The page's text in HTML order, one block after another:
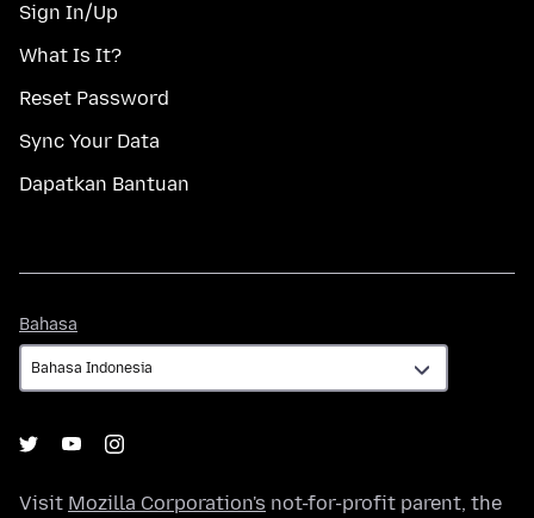
Sign In/Up
What Is It?
Reset Password
Sync Your Data
Dapatkan Bantuan
Bahasa
Visit Mozilla Corporation's not-for-profit parent, the